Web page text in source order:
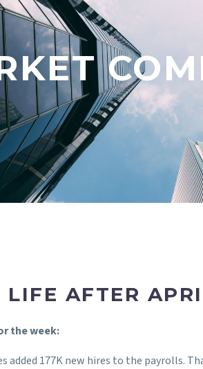
LIFE AFTER
the week:
added 177K new hires to the payrolls.